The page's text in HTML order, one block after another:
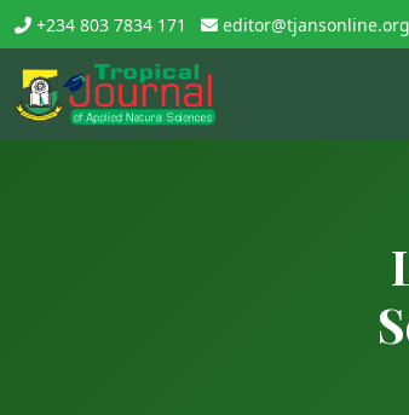
+234 803 7834 171 editor@tjansonline.org